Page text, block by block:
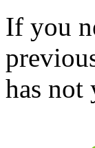
If you
has not